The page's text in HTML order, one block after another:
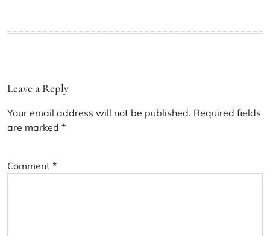
Leave a Reply
Your email address will not be published. Required fields
are marked *
Comment *